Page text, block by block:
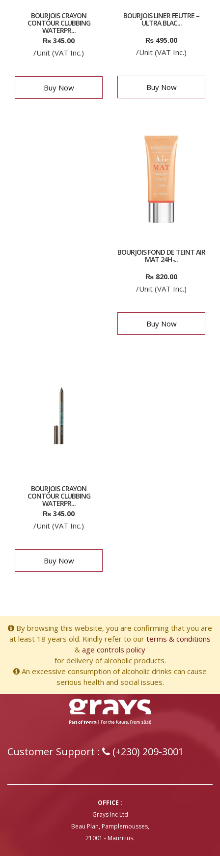
BOURJOIS CRAYON
CONTOUR CLUBBING
WATERPR...
₨ 345.00
/Unit (VAT Inc.)
Buy Now
BOURJOIS LINER FEUTRE –
ULTRA BLAC...
₨ 495.00
/Unit (VAT Inc.)
Buy Now
BOURJOIS FOND DE TEINT AIR
MAT 24H ̵...
₨ 820.00
/Unit (VAT Inc.)
Buy Now
BOURJOIS CRAYON
CONTOUR CLUBBING
WATERPR...
₨ 345.00
/Unit (VAT Inc.)
Buy Now
By browsing this website, you are confirming that you are
at least 18 years old. Kindly refer to our terms & conditions
& age controls policy
for delivery of alcoholic products.
An excessive consumption of alcoholic drinks can cause
serious health and social issues.
Customer Support : (+230) 209-3001
OFFICE :
Grays Inc Ltd
Beau Plan, Pamplemousses,
21001 - Mauritius.